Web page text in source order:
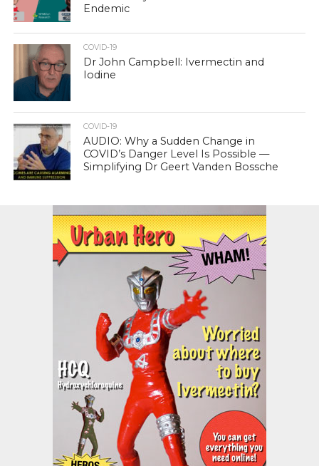
Endemic
COVID-19
Dr John Campbell: Ivermectin and
Iodine
COVID-19
AUDIO: Why a Sudden Change in
COVID’s Danger Level Is Possible —
Simplifying Dr Geert Vanden Bossche